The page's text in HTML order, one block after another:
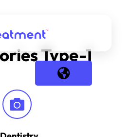
Type-1